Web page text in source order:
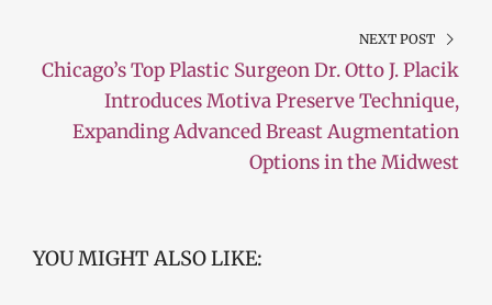
NEXT POST
Chicago’s Top Plastic Surgeon Dr. Otto J. Placik
Introduces Motiva Preserve Technique,
Expanding Advanced Breast Augmentation
Options in the Midwest
YOU MIGHT ALSO LIKE: